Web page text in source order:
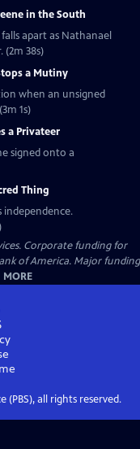
in the South
apart as Nathanael
38s)
a Mutiny
when an unsigned
1s)
a Privateer
signed onto a
Thing
independence.
Corporate funding for
of America. Major funding
MORE
(PBS), all rights reserved.